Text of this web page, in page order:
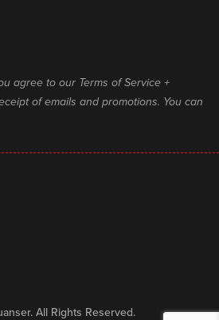
agree to our Terms of Service +
of emails and promotions. You can
All Rights Reserved.